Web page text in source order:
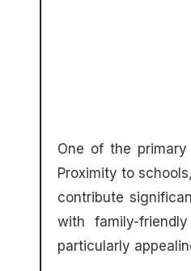
One of the
Proximity to
contribute
with family-
particularly